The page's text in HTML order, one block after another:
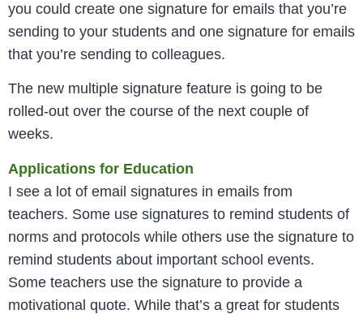
you could create one signature for emails that you’re
sending to your students and one signature for emails
that you’re sending to colleagues.
The new multiple signature feature is going to be
rolled-out over the course of the next couple of
weeks.
Applications for Education
I see a lot of email signatures in emails from
teachers. Some use signatures to remind students of
norms and protocols while others use the signature to
remind students about important school events.
Some teachers use the signature to provide a
motivational quote. While that’s a great for students